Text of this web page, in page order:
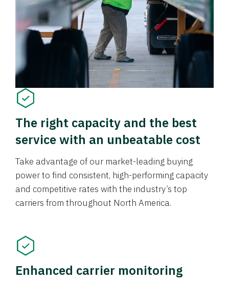
The right capacity and the best
service with an unbeatable cost
Take advantage of our market-leading buying
power to find consistent, high-performing capacity
and competitive rates with the industry’s top
carriers from throughout North America.
Enhanced carrier monitoring